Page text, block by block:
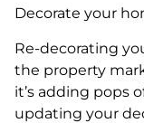
Decorate your
Re-decorating
the property
it’s adding pops
updating your